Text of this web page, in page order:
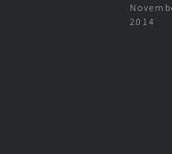
November 25th,